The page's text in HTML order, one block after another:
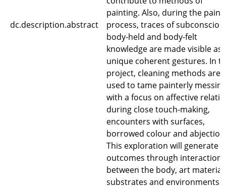
dc.description.abstract
painting. Also, during the
process, traces of
body-held and body-felt
knowledge are made visible as
unique coherent gestures. In
project, cleaning methods are
used to tame painterly
with a focus on affective
during close touch-making,
encounters with surfaces,
borrowed colour and
This exploration will generate
outcomes through interactions
between the body, art
substrates and environments